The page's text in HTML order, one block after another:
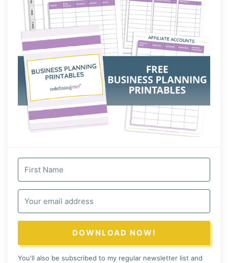
DOWNLOAD NOW!
You'll also be subscribed to my regular newsletter list and